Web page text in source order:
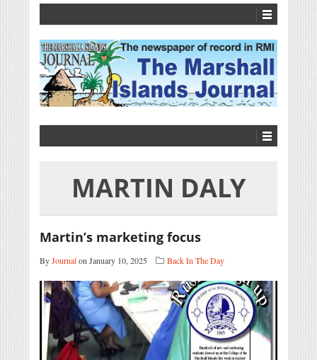
MARTIN DALY
Martin’s marketing focus
ByJournalon January 10, 2025 Back In The Day